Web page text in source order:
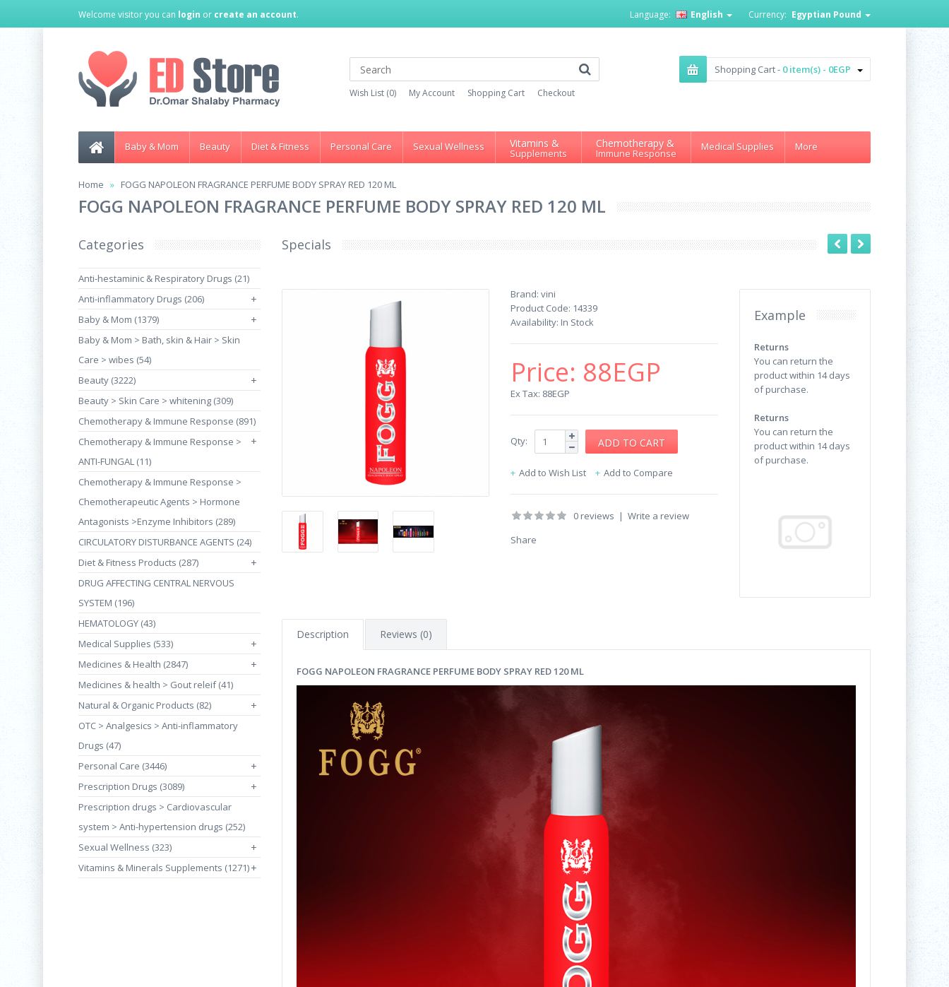
Welcome visitor you can login or create an account. Currency: Egyptian Pound
Language: English
Wish List (0) My Account Shopping Cart Checkout
Shopping Cart - 0 item(s) - 0EGP
Baby & Mom Beauty Diet & Fitness Personal Care Sexual Wellness Vitamins &
Supplements
Chemotherapy &
Immune Response
Medical Supplies More
Home FOGG NAPOLEON FRAGRANCE PERFUME BODY SPRAY RED 120 ML
FOGG NAPOLEON FRAGRANCE PERFUME BODY SPRAY RED 120 ML
Categories
Anti-hestaminic & Respiratory Drugs (21)
Anti-inflammatory Drugs (206)
+
Baby & Mom (1379) +
Baby & Mom > Bath, skin & Hair > Skin
Care > wibes (54)
Beauty (3222)
+
Beauty > Skin Care > whitening (309)
Chemotherapy & Immune Response (891)
+
Chemotherapy & Immune Response >
ANTI-FUNGAL (11)
Chemotherapy & Immune Response >
Chemotherapeutic Agents > Hormone
Antagonists >Enzyme Inhibitors (289)
CIRCULATORY DISTURBANCE AGENTS (24)
Diet & Fitness Products (287)
+
DRUG AFFECTING CENTRAL NERVOUS
SYSTEM (196)
HEMATOLOGY (43)
Medical Supplies (533)
+
Medicines & Health (2847) +
Medicines & health > Gout releif (41)
Natural & Organic Products (82)
+
OTC > Analgesics > Anti-inflammatory
Drugs (47)
Personal Care (3446)
+
Prescription Drugs (3089) +
Prescription drugs > Cardiovascular
system > Anti-hypertension drugs (252)
Sexual Wellness (323)
+
Vitamins & Minerals Supplements (1271)+
Specials
Brand: vini
Product Code: 14339
Availability: In Stock
Price: 88EGP
Ex Tax: 88EGP
Qty:
Add to Wish List Add to Compare
0 reviews | Write a review
Share
Example
Returns
You can return the
product within 14 days
of purchase.
Returns
You can return the
product within 14 days
of purchase.
Description Reviews (0)
FOGG NAPOLEON FRAGRANCE PERFUME BODY SPRAY RED 120 ML